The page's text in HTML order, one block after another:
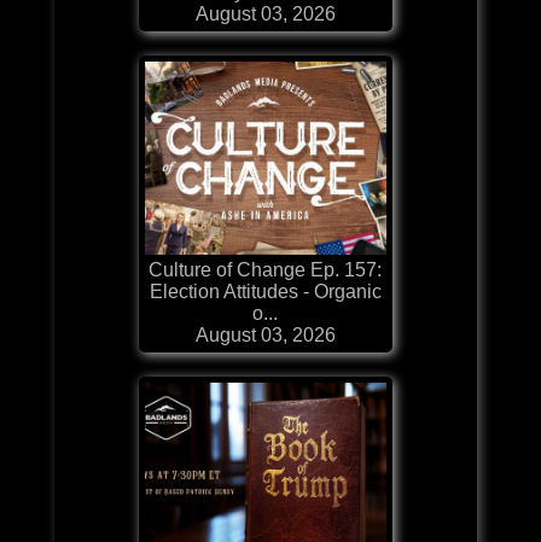
August 03, 2026
Culture of Change Ep. 157:
Election Attitudes - Organic
o...
August 03, 2026